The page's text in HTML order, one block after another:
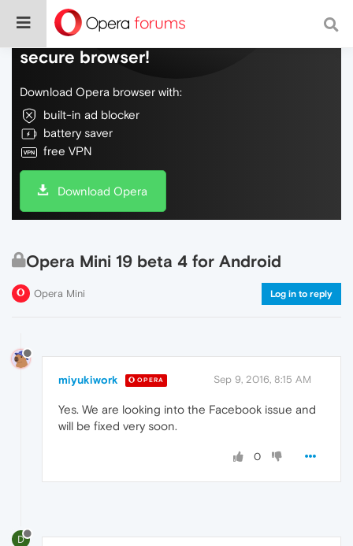
Do more on the web, with a fast and
secure browser!
Download Opera browser with:
built-in ad blocker
battery saver
free VPN
Download Opera
Opera Mini 19 beta 4 for Android
Opera Mini Log in to reply
miyukiwork OPERA Sep 9, 2016, 8:15 AM
Yes. We are looking into the Facebook issue and
will be fixed very soon.
0
D